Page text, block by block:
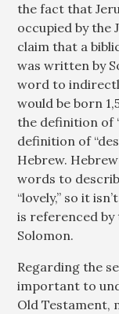
the fact that
occupied by the
claim that a
was written by
word to
would be born
the definition of
definition of
Hebrew.
words to
“lovely,” so it
is referenced by
Solomon.
Regarding the
important to
Old Testament,